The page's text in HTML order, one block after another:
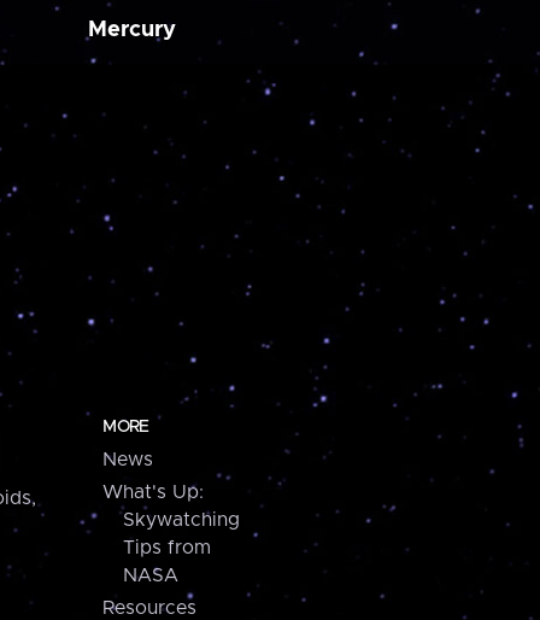
Mercury
MORE
News
What's Up:
Skywatching
Tips from
NASA
Resources